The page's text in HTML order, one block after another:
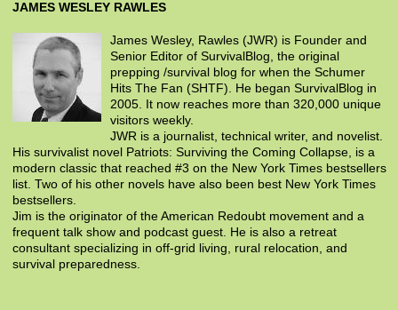
JAMES WESLEY RAWLES
James Wesley, Rawles (JWR) is Founder and
Senior Editor of SurvivalBlog, the original
prepping /survival blog for when the Schumer
Hits The Fan (SHTF). He began SurvivalBlog in
2005. It now reaches more than 320,000 unique
visitors weekly.
JWR is a journalist, technical writer, and novelist.
His survivalist novel Patriots: Surviving the Coming Collapse, is a
modern classic that reached #3 on the New York Times bestsellers
list. Two of his other novels have also been best New York Times
bestsellers.
Jim is the originator of the American Redoubt movement and a
frequent talk show and podcast guest. He is also a retreat
consultant specializing in off-grid living, rural relocation, and
survival preparedness.